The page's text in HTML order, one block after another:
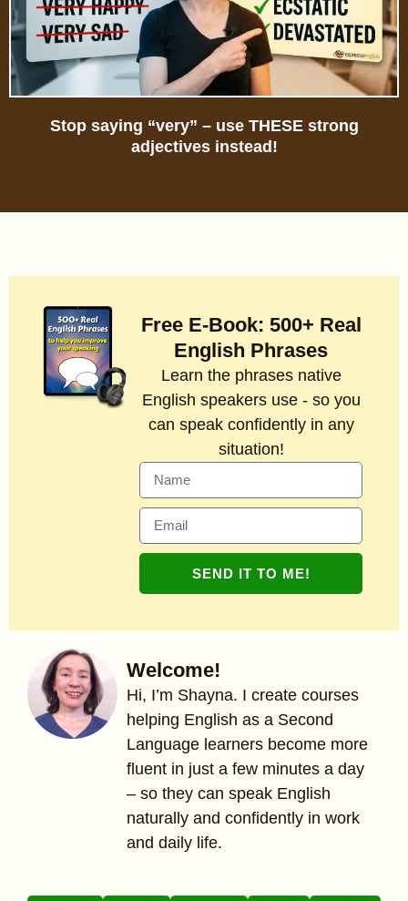
Stop saying “very” – use THESE strong
adjectives instead!
Welcome!
Hi, I’m Shayna. I create courses
helping English as a Second
Language learners become more
fluent in just a few minutes a day
– so they can speak English
naturally and confidently in work
and daily life.
Free E-Book: 500+ Real
English Phrases
Learn the phrases native
English speakers use - so you
can speak confidently in any
situation!
SEND IT TO ME!